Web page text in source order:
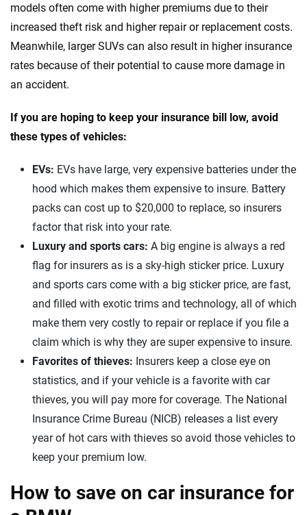
models often come with higher premiums due to their
increased theft risk and higher repair or replacement costs.
Meanwhile, larger SUVs can also result in higher insurance
rates because of their potential to cause more damage in
an accident.
If you are hoping to keep your insurance bill low, avoid
these types of vehicles:
EVs: EVs have large, very expensive batteries under the
hood which makes them expensive to insure. Battery
packs can cost up to $20,000 to replace, so insurers
factor that risk into your rate.
Luxury and sports cars: A big engine is always a red
flag for insurers as is a sky-high sticker price. Luxury
and sports cars come with a big sticker price, are fast,
and filled with exotic trims and technology, all of which
make them very costly to repair or replace if you file a
claim which is why they are super expensive to insure.
Favorites of thieves: Insurers keep a close eye on
statistics, and if your vehicle is a favorite with car
thieves, you will pay more for coverage. The National
Insurance Crime Bureau (NICB) releases a list every
year of hot cars with thieves so avoid those vehicles to
keep your premium low.
How to save on car insurance for